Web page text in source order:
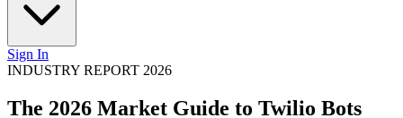
Sign In
INDUSTRY REPORT 2026
The 2026 Market Guide to Twilio Bots